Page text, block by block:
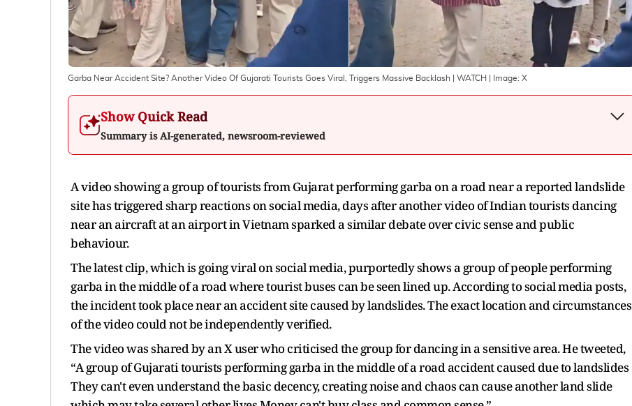
Garba Near Accident Site? Another Video Of Gujarati Tourists Goes Viral, Triggers Massive Backlash | WATCH | Image: X
Show Quick Read
Summary is AI-generated, newsroom-reviewed
A video showing a group of tourists from Gujarat performing garba on a road near a reported landslide
site has triggered sharp reactions on social media, days after another video of Indian tourists dancing
near an aircraft at an airport in Vietnam sparked a similar debate over civic sense and public
behaviour.
The latest clip, which is going viral on social media, purportedly shows a group of people performing
garba in the middle of a road where tourist buses can be seen lined up. According to social media posts,
the incident took place near an accident site caused by landslides. The exact location and circumstances
of the video could not be independently verified.
The video was shared by an X user who criticised the group for dancing in a sensitive area. He tweeted,
“A group of Gujarati tourists performing garba in the middle of a road accident caused due to landslides
They can't even understand the basic decency, creating noise and chaos can cause another land slide